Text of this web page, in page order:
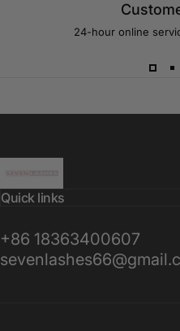
24-hour online
Quick links
+86 18363400607